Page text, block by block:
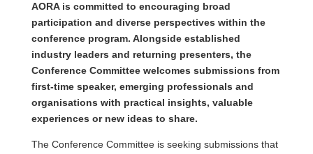
AORA is committed to encouraging broad
participation and diverse perspectives within the
conference program. Alongside established
industry leaders and returning presenters, the
Conference Committee welcomes submissions from
first-time speaker, emerging professionals and
organisations with practical insights, valuable
experiences or new ideas to share.
The Conference Committee is seeking submissions that